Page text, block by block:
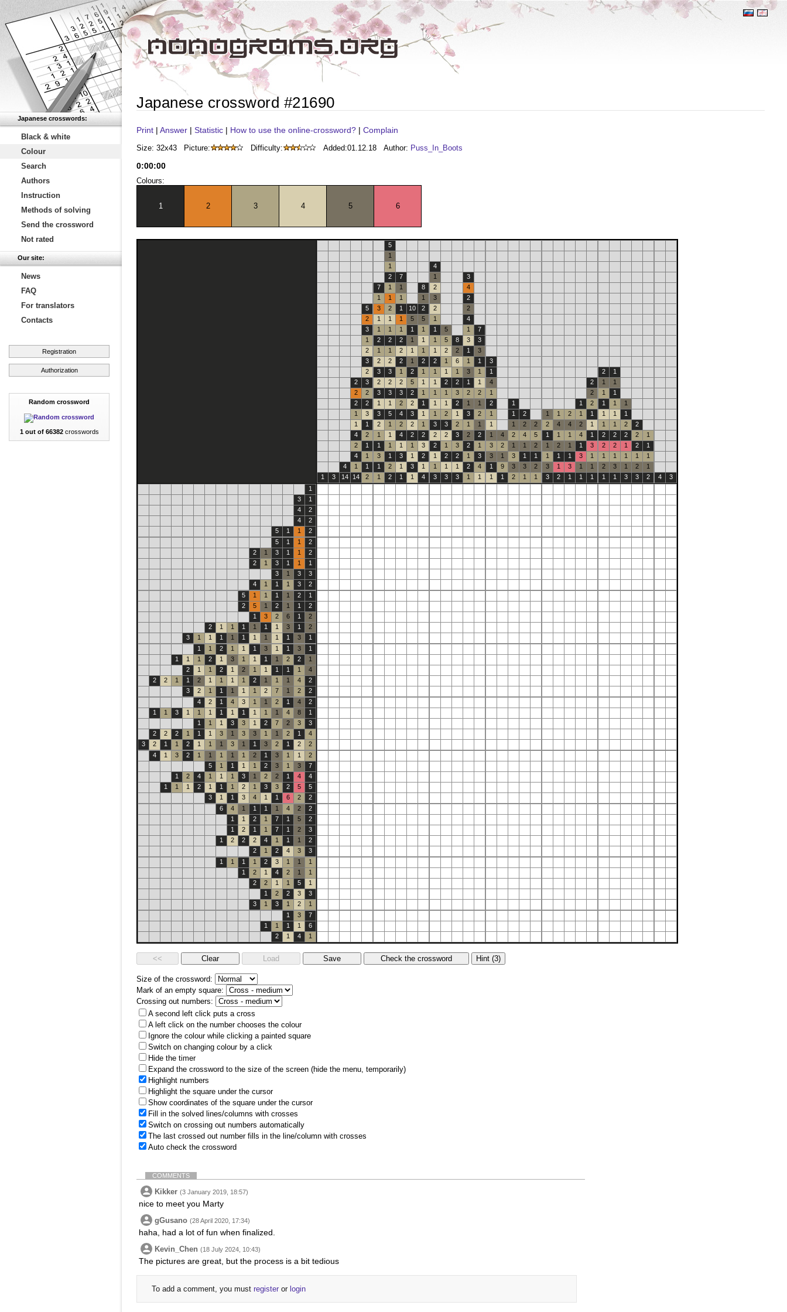
Japanese crosswords:
Black & white
Colour
Search
Authors
Instruction
Methods of solving
Send the crossword
Not rated
Our site:
News
FAQ
For translators
Contacts
Registration
Authorization
Random crossword
1 out of 66382crosswords
Japanese crossword #21690
Print | Answer | Statistic | How to use the online-crossword? | Complain
Size: 32x43 Picture: Difficulty: Added:01.12.18 Author: Puss_In_Boots
0:00:00
Colours:
1 2 3 4 5 6
5
1
1
4
2
7 1
3
7
1 1 8 2
4
1
1 1 1 3
2
5
3 2 1 10 2 2
2
2
1 1 1 5 5 1
4
3
1 1 1 1 1 1 5 1
7
1
2 2 2 1 1 1 5 8 3
3
2
1 1 2 1 1 1 2 2 1
3
3
2 2 2 1 2 2 1 6 1 1
3
2
3 3 1 2 1 1 1 1 3 1 1 2
1
2
3 2 2 2 5 1 1 2 2 1 1 4 2 1
1
2
2 3 3 3 2 1 1 1 3 2 2 1 2 1
1
2
2 1 1 2 2 1 1 1 2 1 1 2 1 1 2 1 1
1
1
3 3 5 4 3 1 1 2 1 3 2 1 1 2 1 1 2 1 1 1 1
1
1
1 2 1 2 2 1 3 3 2 1 1 1 1 2 2 2 4 4 2 1 1 1 2
2
4
2 1 1 4 2 2 2 2 3 2 2 1 4 2 4 5 1 1 1 4 1 2 2 2 2
1
2
1 1 1 1 1 3 2 1 3 2 1 3 2 1 1 2 1 2 1 1 3 2 2 1 2
1
4
1 3 1 3 1 2 1 2 2 1 3 3 1 3 1 1 1 1 1 3 1 1 1 1 1
1
4
1 1 1 2 1 3 1 1 1 1 2 4 1 9 3 3 2 3 1 3 1 1 2 3 1 2
1
1
3 14 14 2 1 2 1 1 4 3 3 3 1 1 1 1 2 1 1 3 2 1 1 1 1 1 3 3 2 4
3
1
3
1
4
2
4
2
5
1 1
2
5
1 1
2
2
1 3 1 1
2
2
1 3 1 1
1
3
1 3
3
4
1 1 1 3
2
5
1 1 1 1 2
1
2
5 1 2 1 1
2
1
3 2 6 1
2
2
1 1 1 1 1 1 3 1
2
3
1 1 1 1 1 1 1 1 1 3
1
1
1 2 1 1 1 3 1 1 3
1
1
1 1 2 1 3 1 1 1 1 2 2
1
2
1 1 2 1 2 1 1 1 1 1
4
2
2 1 1 2 1 1 1 1 2 1 1 1 4
2
3
2 1 1 1 1 1 2 7 1 2
2
4
2 1 4 3 1 1 2 1 4
2
1
1 3 1 1 1 1 1 1 1 1 1 4 8
1
1
1 1 3 3 1 2 7 2 3
3
2
2 2 1 1 1 3 1 3 3 1 1 2 1
4
3
2 1 1 2 1 1 1 3 1 1 3 2 1 2
2
4
1 3 2 1 1 1 1 1 2 1 3 1 1
2
5
1 1 1 1 2 3 1 3
7
1
2 4 1 1 1 3 1 2 2 1 4
4
1
1 1 2 1 1 1 2 1 3 3 2 5
5
3
1 1 3 4 1 1 6 2
2
6
4 1 1 1 1 4 2
2
1
1 2 1 7 1 5
2
1
2 1 1 7 1 2
3
1
2 2 2 4 1 1 1
2
2
1 2 4 3
3
1
1 1 1 2 3 1 1
1
1
2 1 4 2 1
1
2
2 1 1 5
1
1
2 2 3
3
3
1 3 1 2
1
1
3
7
1
1 1 1
6
2
1 4 1
Size of the crossword:
Mark of an empty square:
Crossing out numbers:
A second left click puts a cross
A left click on the number chooses the colour
Ignore the colour while clicking a painted square
Switch on changing colour by a click
Hide the timer
Expand the crossword to the size of the screen (hide the menu, temporarily)
Highlight numbers
Highlight the square under the cursor
Show coordinates of the square under the cursor
Fill in the solved lines/columns with crosses
Switch on crossing out numbers automatically
The last crossed out number fills in the line/column with crosses
Auto check the crossword
COMMENTS
Kikker (3 January 2019, 18:57)
nice to meet you Marty
gGusano (28 April 2020, 17:34)
haha, had a lot of fun when finalized.
Kevin_Chen (18 July 2024, 10:43)
The pictures are great, but the process is a bit tedious
To add a comment, you must register or login